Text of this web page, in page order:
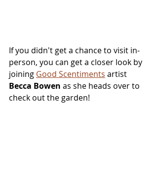
If you didn't get a chance to visit in-
person, you can get a closer look by
joining Good Scentiments artist
Becca Bowen as she heads over to
check out the garden!